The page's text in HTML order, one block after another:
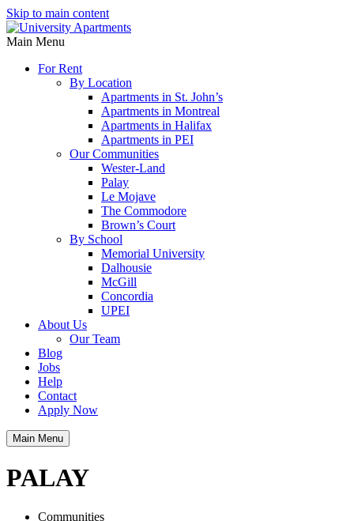
Skip to main content
Main Menu
For Rent
By Location
Apartments in St. John’s
Apartments in Montreal
Apartments in Halifax
Apartments in PEI
Our Communities
Wester-Land
Palay
Le Mojave
The Commodore
Brown’s Court
By School
Memorial University
Dalhousie
McGill
Concordia
UPEI
About Us
Our Team
Blog
Jobs
Help
Contact
Apply Now
Main Menu
PALAY
Communities